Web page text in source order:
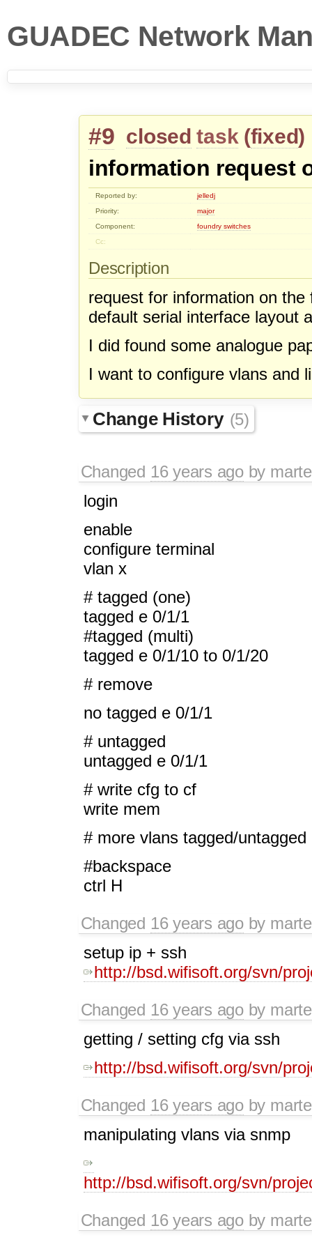
GUADEC Network
#9 closed task (fixed)
information request
Reported by:
jelledj
Priority:
major
Component:
foundry switches
Cc:
Description
request for information on
default serial interface layout
I did found some analogue
I want to configure vlans and
Change History (5)
Changed 16 years agoby
login
enable
configure terminal
vlan x
# tagged (one)
tagged e 0/1/1
#tagged (multi)
tagged e 0/1/10 to 0/1/20
# remove
no tagged e 0/1/1
# untagged
untagged e 0/1/1
# write cfg to cf
write mem
# more vlans tagged/
#backspace
ctrl H
Changed 16 years agoby
setup ip + ssh
http://bsd.wifisoft.org/svn/
Changed 16 years agoby
getting / setting cfg via ssh
http://bsd.wifisoft.org/svn/
Changed 16 years agoby
manipulating vlans via snmp
http://bsd.wifisoft.org/svn/
Changed 16 years agoby